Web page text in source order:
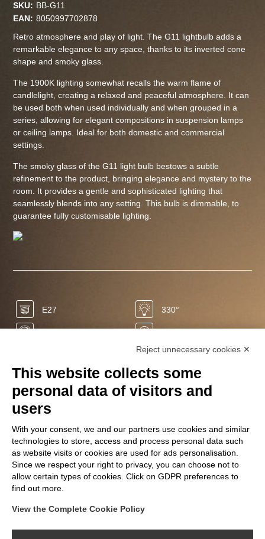
SKU: BB-G11
EAN: 8050997702878
Retro atmosphere and play of light. The G11 lightbulb adds a
remarkable elegance to any space, thanks to its inverted cone
shape and smoky glass.
The 1900K lighting somewhat recalls the warm flame of
candlelight, creating a relaxed and peaceful atmosphere. It can
be used both when used individually and when grouped in a
series, allowing for elegant compositions in suspension lamps
or ceiling lamps. Ideal for both domestic and commercial
settings.
The smoky glass of the G11 light bulb bestows a subtle
refinement to the product, bringing elegance and mystery to the
room. It provides a gentle and sophisticated lighting that
seamlessly blends into any setting. This bulb is dimmable, to
guarantee fully customisable lighting.
E27 330°
0 sec
50/60 Hz 1900 K
220/240 V 6 W
Ra 90
FOLLOW US ON
Reject unnecessary cookies ✕
This website collects some
personal data of visitors and
users
With your consent, we and our partners use cookies and similar
technologies to store, access and process personal data such
as website visits or cookies are used for ads personalisation.
Since we respect your right to privacy, you can choose not to
allow certain types of cookies. Click on GDPR preferences to
find out more.
View the Complete Cookie Policy